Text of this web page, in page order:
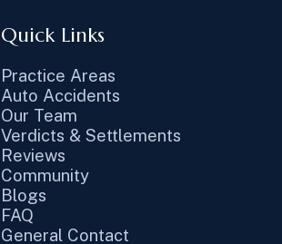
Quick Links
Practice Areas
Auto Accidents
Our Team
Verdicts & Settlements
Reviews
Community
Blogs
FAQ
General Contact